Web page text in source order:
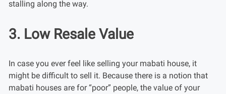
stalling along the way.
3. Low Resale Value
In case you ever feel like selling your mabati house, it
might be difficult to sell it. Because there is a notion that
mabati houses are for “poor” people, the value of your